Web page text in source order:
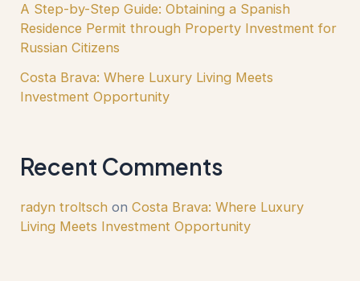
A Step-by-Step Guide: Obtaining a Spanish
Residence Permit through Property Investment for
Russian Citizens
Costa Brava: Where Luxury Living Meets
Investment Opportunity
Recent Comments
radyn troltsch onCosta Brava: Where Luxury
Living Meets Investment Opportunity